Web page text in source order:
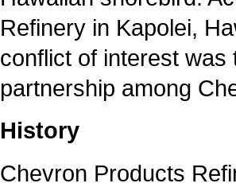
Refinery in Kapolei,
conflict of interest
partnership among
History
Chevron Products